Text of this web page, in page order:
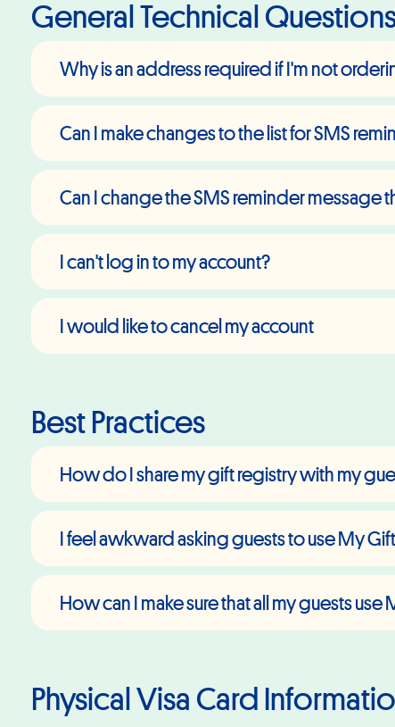
General Technical
Why is an address required if I'm not
Can I make changes to the list for SMS
Can I change the SMS reminder message
I can't log in to my account?
I would like to cancel my account
Best Practices
How do I share my gift registry with my
I feel awkward asking guests to use My
How can I make sure that all my guests use
Physical Visa Card